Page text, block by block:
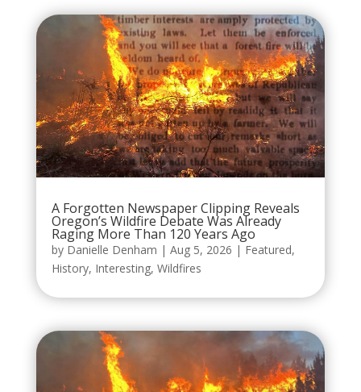
A Forgotten Newspaper Clipping Reveals
Oregon’s Wildfire Debate Was Already
Raging More Than 120 Years Ago
by Danielle Denham | Aug 5, 2026 | Featured,
History, Interesting, Wildfires